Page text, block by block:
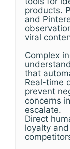
products.
and
viral
Complex
that
Real-time
prevent
concerns
escalate.
Direct
loyalty